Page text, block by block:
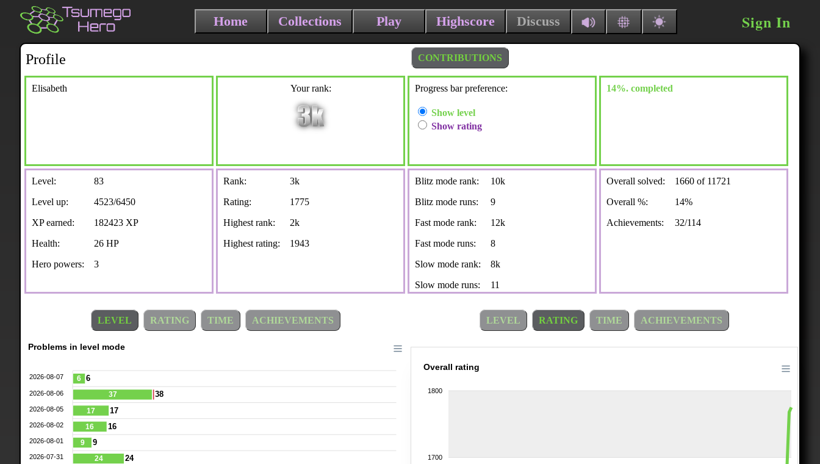
Home Collections Play Highscore Discuss Sign In
Profile CONTRIBUTIONS
Elisabeth Your rank: Progress bar preference:
Show level
Show rating
14%. completed
Level:
83
Level up:
4523/6450
XP earned:
182423 XP
Health:
26 HP
Hero powers:
3
Rank:
3k
Rating:
1775
Highest rank:
2k
Highest rating:
1943
Blitz mode rank:
10k
Blitz mode runs:
9
Fast mode rank:
12k
Fast mode runs:
8
Slow mode rank:
8k
Slow mode runs:
11
Overall solved:
1660 of 11721
Overall %:
14%
Achievements:
32/114
LEVEL RATING TIME ACHIEVEMENTS LEVEL RATING TIME ACHIEVEMENTS
6
37
17
16
9
24
6
38
17
16
9
24
2026-08-07
2026-08-06
2026-08-05
2026-08-02
2026-08-01
2026-07-31
Problems in level mode
Overall rating
1800
1700